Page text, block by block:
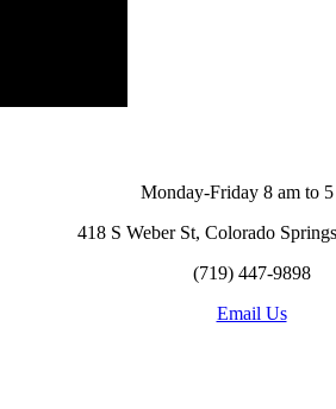
Monday-Friday 8 am to
418 S Weber St, Colorado
(719) 447-9898
Email Us